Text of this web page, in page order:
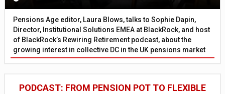
Pensions Age editor, Laura Blows, talks to Sophie Dapin,
Director, Institutional Solutions EMEA at BlackRock, and host
of BlackRock’s Rewiring Retirement podcast, about the
growing interest in collective DC in the UK pensions market
PODCAST: FROM PENSION POT TO FLEXIBLE